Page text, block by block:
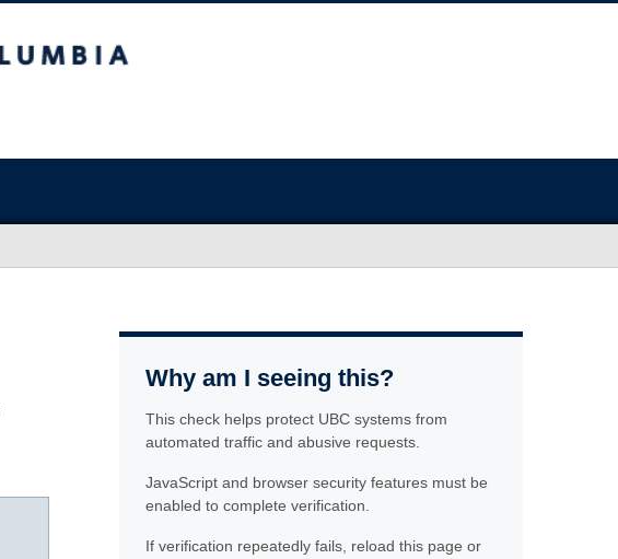
Why am I seeing this?
This check helps protect UBC systems from
automated traffic and abusive requests.
JavaScript and browser security features must be
enabled to complete verification.
If verification repeatedly fails, reload this page or